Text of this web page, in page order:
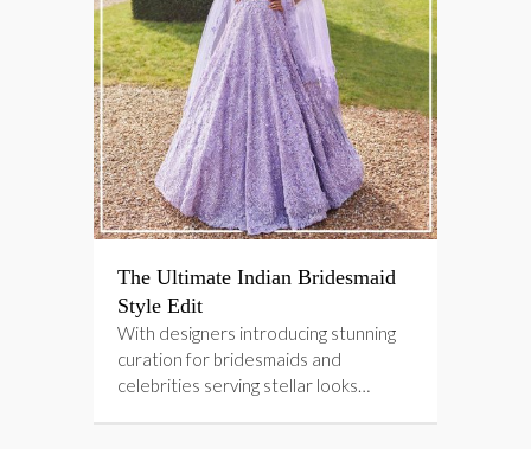
The Ultimate Indian Bridesmaid
Style Edit
With designers introducing stunning
curation for bridesmaids and
celebrities serving stellar looks…